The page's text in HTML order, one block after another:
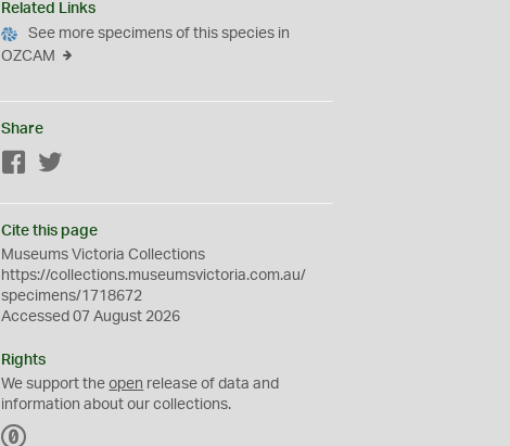
Related Links
See more specimens of this species in
OZCAM
Share
Facebook
Cite this page
Museums Victoria Collections
https://collections.museumsvictoria.com.au/
specimens/1718672
Accessed 07 August 2026
Rights
We support theopen release of data and
information about our collections.